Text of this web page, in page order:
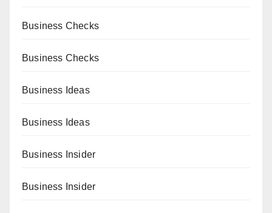
Business Checks
Business Checks
Business Ideas
Business Ideas
Business Insider
Business Insider